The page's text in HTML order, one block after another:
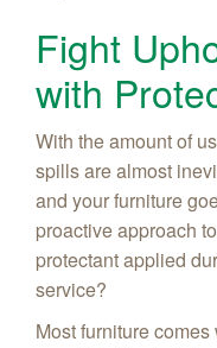
Fight
with
With the amount of
spills are almost
and your furniture
proactive approach
protectant applied
service?
Most furniture